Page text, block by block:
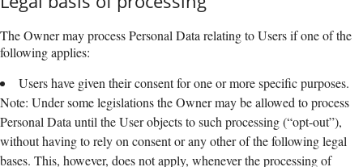
The Owner may process Personal Data relating to Users if one of the
following applies:
Users have given their consent for one or more specific purposes.
Note: Under some legislations the Owner may be allowed to process
Personal Data until the User objects to such processing (“opt-out”),
without having to rely on consent or any other of the following legal
bases. This, however, does not apply, whenever the processing of